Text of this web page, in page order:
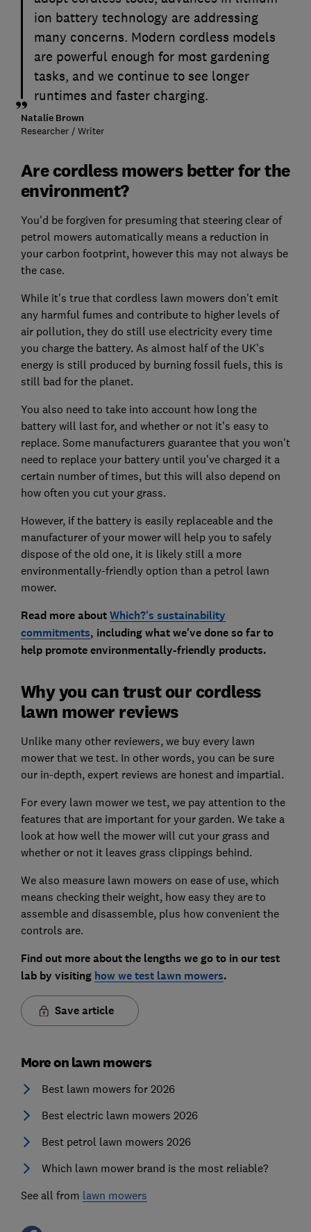
ion battery technology are addressing
many concerns. Modern cordless models
are powerful enough for most gardening
tasks, and we continue to see longer
runtimes and faster charging.
Natalie Brown
Researcher / Writer
Are cordless mowers better for the
environment?
You'd be forgiven for presuming that steering clear of
petrol mowers automatically means a reduction in
your carbon footprint, however this may not always be
the case.
While it's true that cordless lawn mowers don't emit
any harmful fumes and contribute to higher levels of
air pollution, they do still use electricity every time
you charge the battery. As almost half of the UK's
energy is still produced by burning fossil fuels, this is
still bad for the planet.
You also need to take into account how long the
battery will last for, and whether or not it's easy to
replace. Some manufacturers guarantee that you won't
need to replace your battery until you've charged it a
certain number of times, but this will also depend on
how often you cut your grass.
However, if the battery is easily replaceable and the
manufacturer of your mower will help you to safely
dispose of the old one, it is likely still a more
environmentally-friendly option than a petrol lawn
mower.
Read more aboutWhich?'s sustainability
commitments, including what we've done so far to
help promote environmentally-friendly products.
Why you can trust our cordless
lawn mower reviews
Unlike many other reviewers, we buy every lawn
mower that we test. In other words, you can be sure
our in-depth, expert reviews are honest and impartial.
For every lawn mower we test, we pay attention to the
features that are important for your garden. We take a
look at how well the mower will cut your grass and
whether or not it leaves grass clippings behind.
We also measure lawn mowers on ease of use, which
means checking their weight, how easy they are to
assemble and disassemble, plus how convenient the
controls are.
Find out more about the lengths we go to in our test
lab by visiting how we test lawn mowers.
Save article
More on lawn mowers
Best lawn mowers for 2026
Best electric lawn mowers 2026
Best petrol lawn mowers 2026
Which lawn mower brand is the most reliable?
See all from lawn mowers